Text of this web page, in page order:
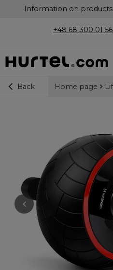
Information on
+48 68 300 01 56
Back Home page